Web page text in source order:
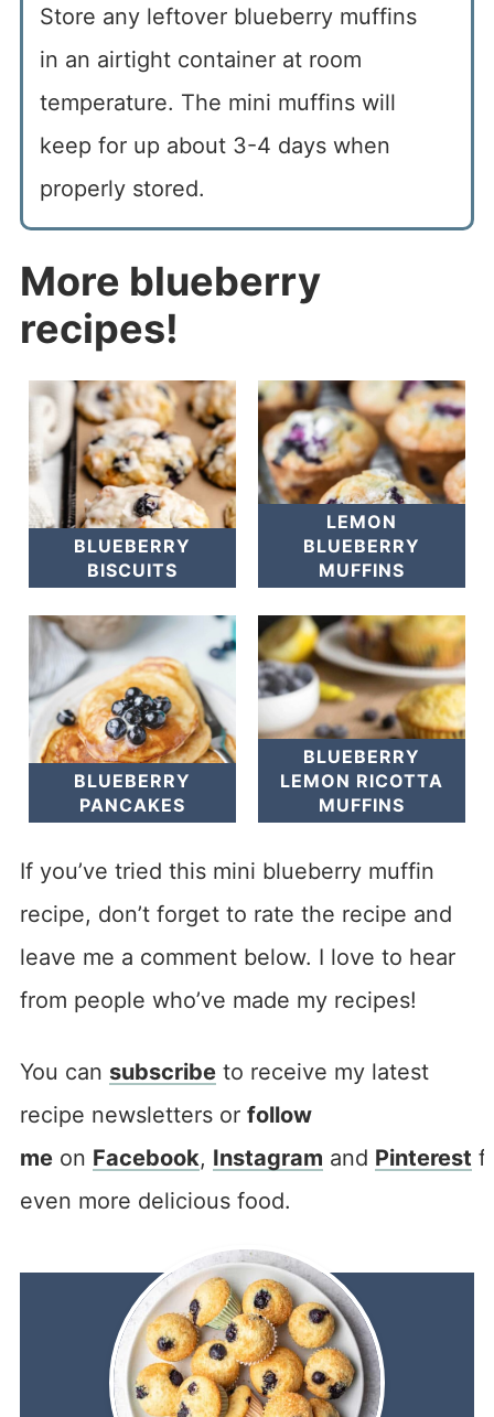
Store any leftover blueberry muffins
in an airtight container at room
temperature. The mini muffins will
keep for up about 3-4 days when
properly stored.
More blueberry
recipes!
BLUEBERRY
BISCUITS
LEMON
BLUEBERRY
MUFFINS
BLUEBERRY
PANCAKES
BLUEBERRY
LEMON RICOTTA
MUFFINS
If you’ve tried this mini blueberry muffin
recipe, don’t forget to rate the recipe and
leave me a comment below. I love to hear
from people who’ve made my recipes!
You can subscribeto receive my latest
recipe newsletters or follow
meon Facebook, Instagram and Pinterest
even more delicious food.